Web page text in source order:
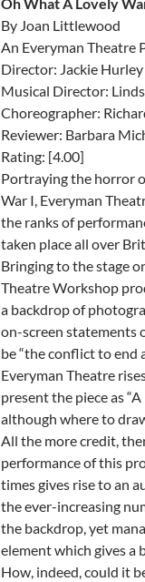
Oh What A Lovely
By Joan Littlewood
An Everyman Theatre
Director: Jackie Hurley
Musical Director:
Choreographer:
Reviewer: Barbara
Rating: [4.00]
Portraying the horror
War I, Everyman
the ranks of
taken place all over
Bringing to the stage
Theatre Workshop
a backdrop of
on-screen statements
be “the conflict to end
Everyman Theatre
present the piece as
although where to
All the more credit,
performance of this
times gives rise to an
the ever-increasing
the backdrop, yet
element which gives a
How, indeed, could it